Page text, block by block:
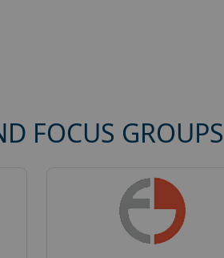
FOCUS GROUPS